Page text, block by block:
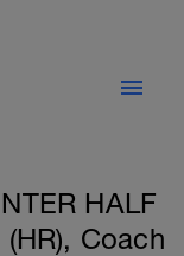
HALF
Coach